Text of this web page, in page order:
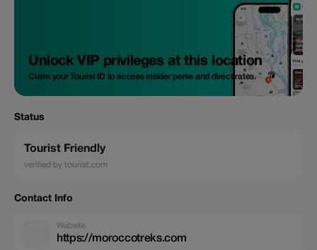
Unlock VIP privileges at this location
Claim your Tourist ID to access insider perks and direct rates.
Status
Tourist Friendly
verified by tourist.com
Contact Info
Website
https://moroccotreks.com